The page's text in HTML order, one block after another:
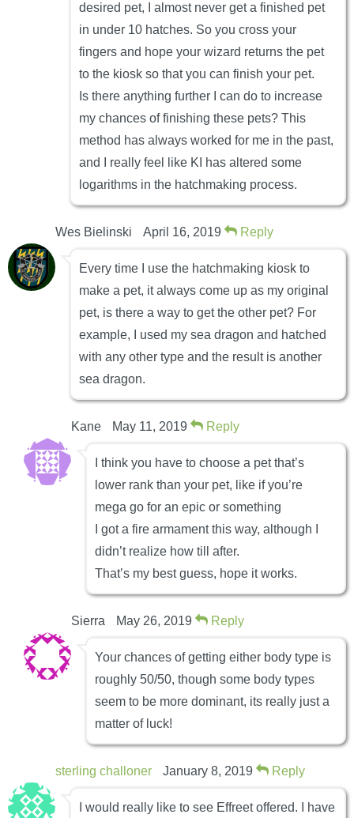
desired pet, I almost never get a finished pet
in under 10 hatches. So you cross your
fingers and hope your wizard returns the pet
to the kiosk so that you can finish your pet.
Is there anything further I can do to increase
my chances of finishing these pets? This
method has always worked for me in the past,
and I really feel like KI has altered some
logarithms in the hatchmaking process.
Wes Bielinski April 16, 2019 Reply
Every time I use the hatchmaking kiosk to
make a pet, it always come up as my original
pet, is there a way to get the other pet? For
example, I used my sea dragon and hatched
with any other type and the result is another
sea dragon.
Kane May 11, 2019 Reply
I think you have to choose a pet that’s
lower rank than your pet, like if you’re
mega go for an epic or something
I got a fire armament this way, although I
didn’t realize how till after.
That’s my best guess, hope it works.
Sierra May 26, 2019 Reply
Your chances of getting either body type is
roughly 50/50, though some body types
seem to be more dominant, its really just a
matter of luck!
sterling challoner January 8, 2019 Reply
I would really like to see Effreet offered. I have